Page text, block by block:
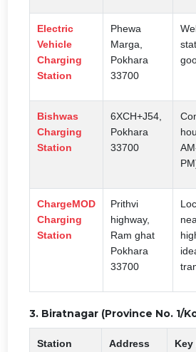
Electric
Vehicle
Charging
Station
Phewa
Marga,
Pokhara
33700
Bishwas
Charging
Station
6XCH+J54,
Pokhara
33700
ChargeMOD
Charging
Station
Prithvi
highway,
Ram ghat
Pokhara
33700
3. Biratnagar (Province No. 1/
Station
Address
Key